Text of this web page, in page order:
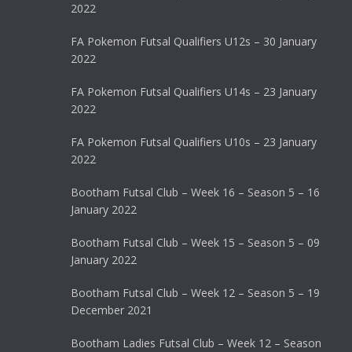
2022
FA Pokemon Futsal Qualifiers U12s – 30 January
2022
FA Pokemon Futsal Qualifiers U14s – 23 January
2022
FA Pokemon Futsal Qualifiers U10s – 23 January
2022
Bootham Futsal Club – Week 16 – Season 5 – 16
January 2022
Bootham Futsal Club – Week 15 – Season 5 – 09
January 2022
Bootham Futsal Club – Week 12 – Season 5 – 19
December 2021
Bootham Ladies Futsal Club – Week 12 – Season